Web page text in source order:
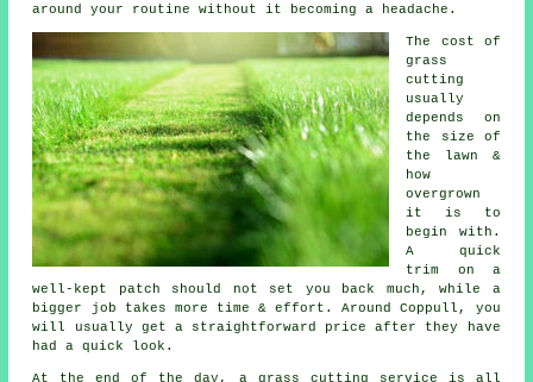
around your routine without it becoming a headache.
The cost of
grass
cutting
usually
depends on
the size of
the lawn &
how
overgrown
it is to
begin with.
A quick
trim on a
well-kept patch should not set you back much, while a
bigger job takes more time & effort. Around Coppull, you
will usually get a straightforward price after they have
had a quick look.
At the end of the day, a grass cutting service is all